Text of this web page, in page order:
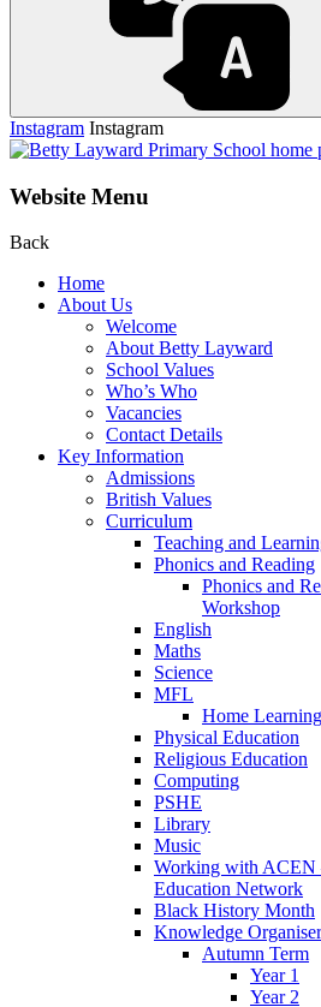
Instagram Instagram
Website Menu
Back
Home
About Us
Welcome
About Betty Layward
School Values
Who’s Who
Vacancies
Contact Details
Key Information
Admissions
British Values
Curriculum
Teaching and
Phonics and Reading
Phonics and
Workshop
English
Maths
Science
MFL
Home
Physical Education
Religious Education
Computing
PSHE
Library
Music
Working with ACEN
Education Network
Black History Month
Knowledge
Autumn Term
Year 1
Year 2